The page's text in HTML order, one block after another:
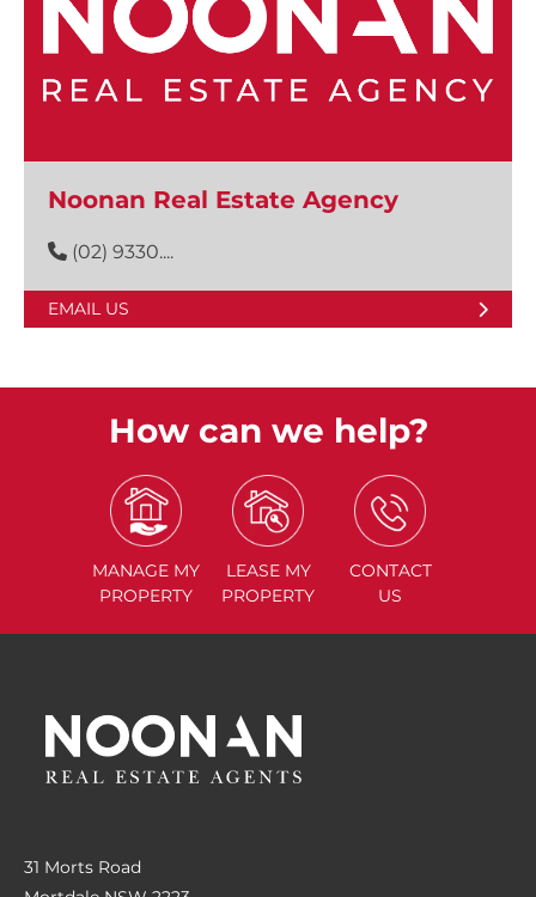
Noonan Real Estate Agency
(02) 9330....
EMAIL US
How can we help?
MANAGE MY
PROPERTY
LEASE MY
PROPERTY
CONTACT
US
31 Morts Road